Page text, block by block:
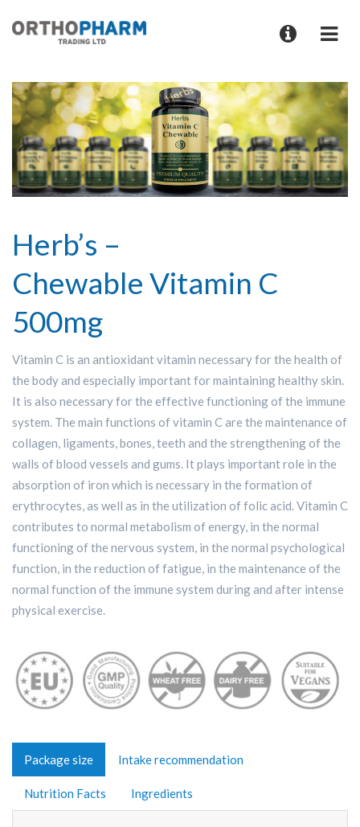
Herb’s –
Chewable Vitamin C
500mg
Vitamin C is an antioxidant vitamin necessary for the health of
the body and especially important for maintaining healthy skin.
It is also necessary for the effective functioning of the immune
system. The main functions of vitamin C are the maintenance of
collagen, ligaments, bones, teeth and the strengthening of the
walls of blood vessels and gums. It plays important role in the
absorption of iron which is necessary in the formation of
erythrocytes, as well as in the utilization of folic acid. Vitamin C
contributes to normal metabolism of energy, in the normal
functioning of the nervous system, in the normal psychological
function, in the reduction of fatigue, in the maintenance of the
normal function of the immune system during and after intense
physical exercise.
Package size Intake recommendation
Nutrition Facts Ingredients